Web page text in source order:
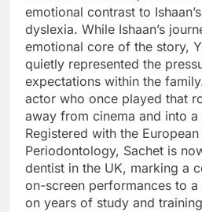
emotional contrast to
dyslexia. While Ishaan’s
emotional core of the story,
quietly represented the
expectations within the
actor who once played that
away from cinema and into
Registered with the
Periodontology, Sachet is
dentist in the UK, marking a
on-screen performances to
on years of study and